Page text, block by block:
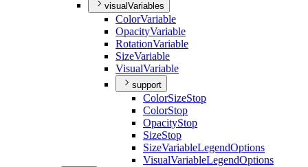
visualVariables
ColorVariable
OpacityVariable
RotationVariable
SizeVariable
VisualVariable
support
ColorSizeStop
ColorStop
OpacityStop
SizeStop
SizeVariableLegendOptions
VisualVariableLegendOptions